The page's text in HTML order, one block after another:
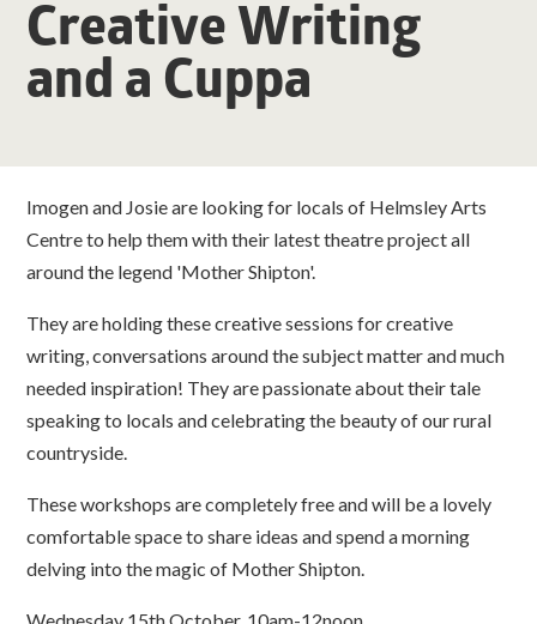
what's on
classes
room hire
about us
get involved
visit us
Creative Writing
and a Cuppa
Imogen and Josie are looking for locals of Helmsley Arts
Centre to help them with their latest theatre project all
around the legend 'Mother Shipton'.
They are holding these creative sessions for creative
writing, conversations around the subject matter and much
needed inspiration! They are passionate about their tale
speaking to locals and celebrating the beauty of our rural
countryside.
These workshops are completely free and will be a lovely
comfortable space to share ideas and spend a morning
delving into the magic of Mother Shipton.